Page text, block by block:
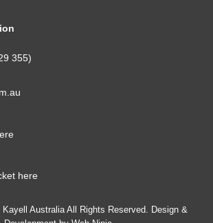
355)
here
Australia All Rights Reserved. Design &